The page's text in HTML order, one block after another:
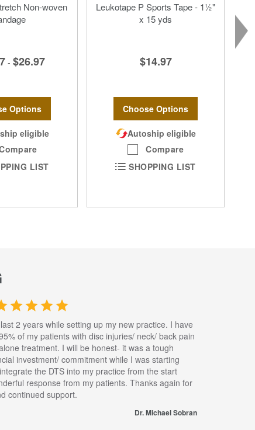
Non-woven
- $26.97
Options
eligible
LIST
Leukotape P Sports Tape - 1½"
x 15 yds
$14.97
Choose Options
Autoship eligible
Compare
SHOPPING LIST
2 years while setting up my new practice. I have
of my patients with disc injuries/ neck/ back pain
treatment. I will be honest- it was a tough
investment/ commitment while I was starting
the DTS into my practice from the start
response from my patients. Thanks again for
continued support.
Dr. Michael Sobran